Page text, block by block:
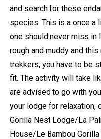
and search for these
species. This is a once a
one should never miss in
rough and muddy and
trekkers, you have to be
fit. The activity will take
are advised to go with
your lodge for relaxation,
Gorilla Nest Lodge/La
House/Le Bambou